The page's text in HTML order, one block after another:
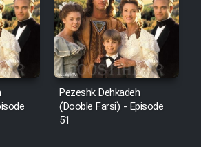
Pezeshk Dehkadeh
(Dooble Farsi) - Episode
51